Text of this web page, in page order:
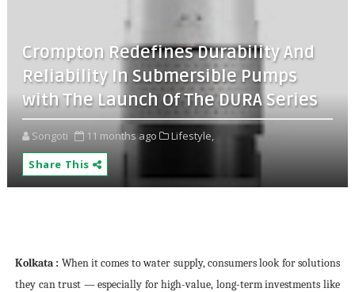
Crompton Redefines Durability And
Reliability In Submersible Pumps
with The Launch Of The DURA Series
Songoti 11 months ago
Lifestyle,
Share This
Kolkata : When it comes to water supply, consumers look for solutions
they can trust — especially for high-value, long-term investments like